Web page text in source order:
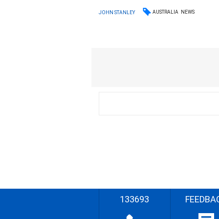
JOHN STANLEY AUSTRALIA NEWS
133693